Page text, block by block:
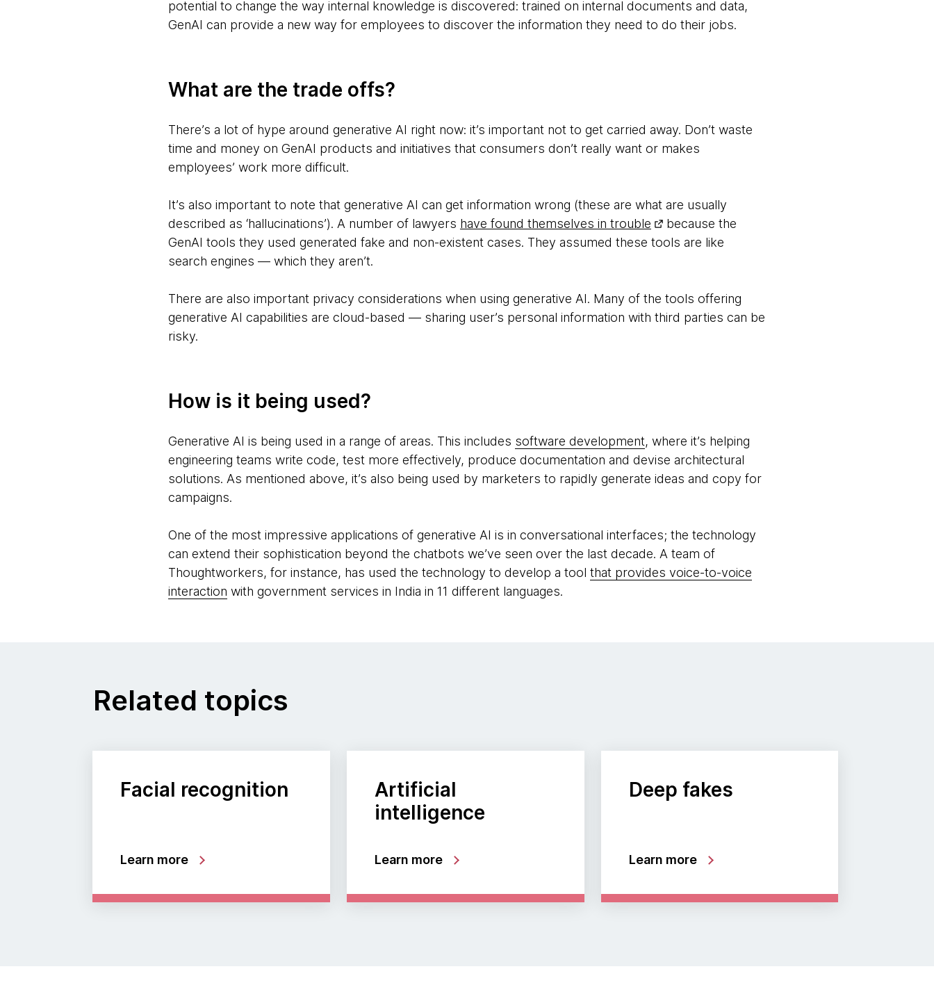
potential to change the way internal knowledge is discovered: trained on internal documents and data,
GenAI can provide a new way for employees to discover the information they need to do their jobs.
What are the trade offs?
There’s a lot of hype around generative AI right now: it’s important not to get carried away. Don’t waste
time and money on GenAI products and initiatives that consumers don’t really want or makes
employees’ work more difficult.
It’s also important to note that generative AI can get information wrong (these are what are usually
described as ‘hallucinations’). A number of lawyers have found themselves in trouble
because the
GenAI tools they used generated fake and non-existent cases. They assumed these tools are like
search engines — which they aren’t.
There are also important privacy considerations when using generative AI. Many of the tools offering
generative AI capabilities are cloud-based — sharing user’s personal information with third parties can be
risky.
How is it being used?
Generative AI is being used in a range of areas. This includes software development, where it’s helping
engineering teams write code, test more effectively, produce documentation and devise architectural
solutions. As mentioned above, it’s also being used by marketers to rapidly generate ideas and copy for
campaigns.
One of the most impressive applications of generative AI is in conversational interfaces; the technology
can extend their sophistication beyond the chatbots we’ve seen over the last decade. A team of
Thoughtworkers, for instance, has used the technology to develop a tool that provides voice-to-voice
interaction with government services in India in 11 different languages.
Related topics
Facial recognition
Learn more
Artificial
intelligence
Learn more
Deep fakes
Learn more